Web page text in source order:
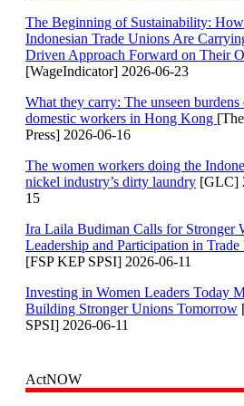
The Beginning of Sustainability: How
Indonesian Trade Unions Are
Driven Approach Forward on Their
[WageIndicator] 2026-06-23
What they carry: The unseen
domestic workers in Hong Kong
Press] 2026-06-16
The women workers doing the
nickel industry’s dirty laundry [GLC]
15
Ira Laila Budiman Calls for Stronger
Leadership and Participation in
[FSP KEP SPSI] 2026-06-11
Investing in Women Leaders Today
Building Stronger Unions Tomorrow
SPSI] 2026-06-11
ActNOW